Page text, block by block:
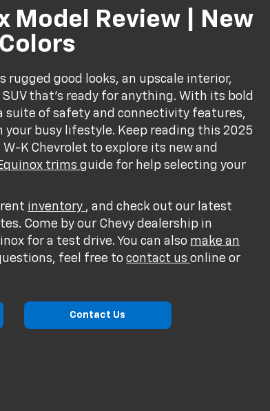
Model Review | New
rugged good looks, an upscale interior,
that’s ready for anything. With its bold
of safety and connectivity features,
busy lifestyle. Keep reading this 2025
K Chevrolet to explore its new and
trimsguide for help selecting your
inventory , and check out our latest
Come by our Chevy dealership in
for a test drive. You can also make an
feel free tocontact usonline or
Contact Us